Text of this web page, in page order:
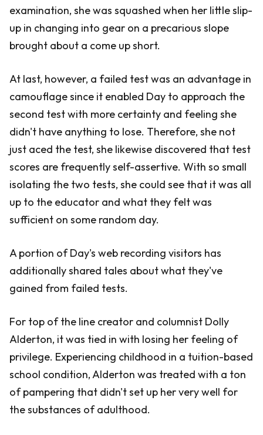
examination, she was squashed when her little slip-
up in changing into gear on a precarious slope
brought about a come up short.
At last, however, a failed test was an advantage in
camouflage since it enabled Day to approach the
second test with more certainty and feeling she
didn't have anything to lose. Therefore, she not
just aced the test, she likewise discovered that test
scores are frequently self-assertive. With so small
isolating the two tests, she could see that it was all
up to the educator and what they felt was
sufficient on some random day.
A portion of Day's web recording visitors has
additionally shared tales about what they've
gained from failed tests.
For top of the line creator and columnist Dolly
Alderton, it was tied in with losing her feeling of
privilege. Experiencing childhood in a tuition-based
school condition, Alderton was treated with a ton
of pampering that didn't set up her very well for
the substances of adulthood.